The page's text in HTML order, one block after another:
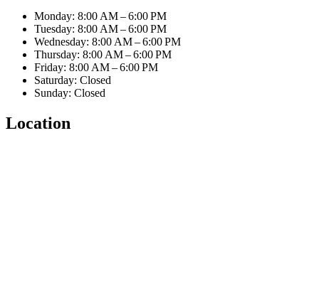
Monday: 8:00 AM – 6:00 PM
Tuesday: 8:00 AM – 6:00 PM
Wednesday: 8:00 AM – 6:00 PM
Thursday: 8:00 AM – 6:00 PM
Friday: 8:00 AM – 6:00 PM
Saturday: Closed
Sunday: Closed
Location